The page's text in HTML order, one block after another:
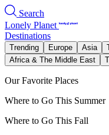
Search
Lonely Planet
Destinations
Trending Europe Asia
Africa & The Middle East
Our Favorite Places
Where to Go This Summer
Where to Go This Fall